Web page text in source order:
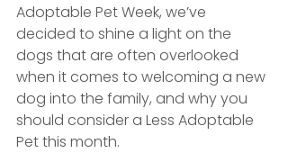
Adoptable Pet Week, we’ve
decided to shine a light on the
dogs that are often overlooked
when it comes to welcoming a new
dog into the family, and why you
should consider a Less Adoptable
Pet this month.